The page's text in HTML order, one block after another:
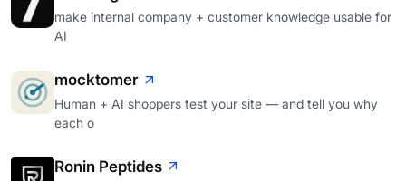
make internal company + customer knowledge usable for
AI
mocktomer
Human + AI shoppers test your site — and tell you why
each o
Ronin Peptides